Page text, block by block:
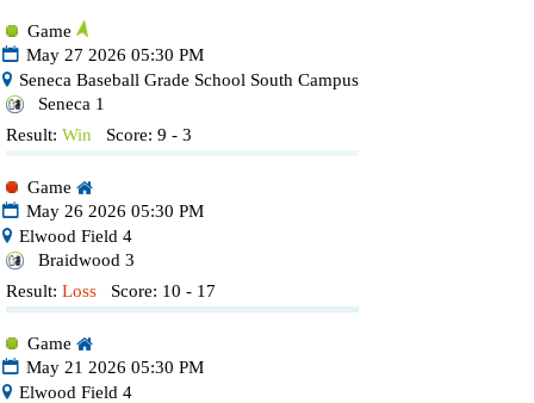
Game
May 27 2026 05:30 PM
Seneca Baseball Grade School South Campus
Seneca 1
Result: Win Score: 9 - 3
Game
May 26 2026 05:30 PM
Elwood Field 4
Braidwood 3
Result: Loss Score: 10 - 17
Game
May 21 2026 05:30 PM
Elwood Field 4